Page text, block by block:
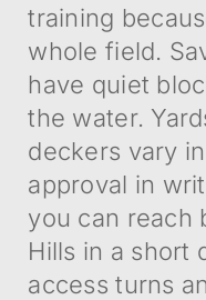
training
whole field.
have quiet
the water.
deckers vary
approval in
you can reach
Hills in a short
access turns